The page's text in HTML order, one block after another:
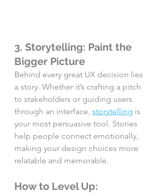
3. Storytelling: Paint the
Bigger Picture
Behind every great UX decision lies
a story. Whether it’s crafting a pitch
to stakeholders or guiding users
through an interface, storytelling is
your most persuasive tool. Stories
help people connect emotionally,
making your design choices more
relatable and memorable.
How to Level Up: